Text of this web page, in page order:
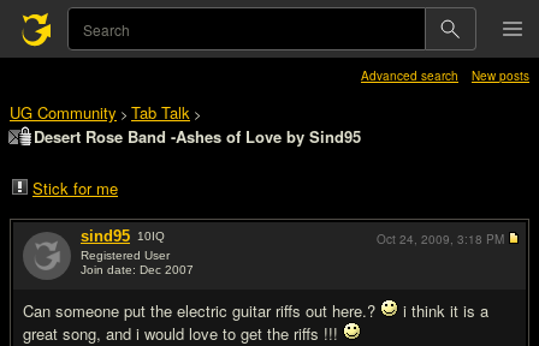
Advanced search New posts
UG Community > Tab Talk >
Desert Rose Band -Ashes of Love by Sind95
Stick for me
sind95 10IQ
Registered User
Join date: Dec 2007
Can someone put the electric guitar riffs out here.?
i think it is a
great song, and i would love to get the riffs !!!
Oct 24, 2009, 3:18 PM